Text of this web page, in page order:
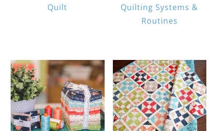
Quilt
Quilting Systems &
Routines